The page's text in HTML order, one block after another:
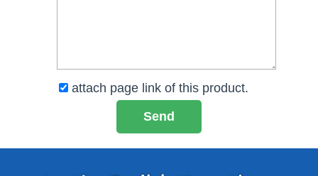
attach page link of this product.